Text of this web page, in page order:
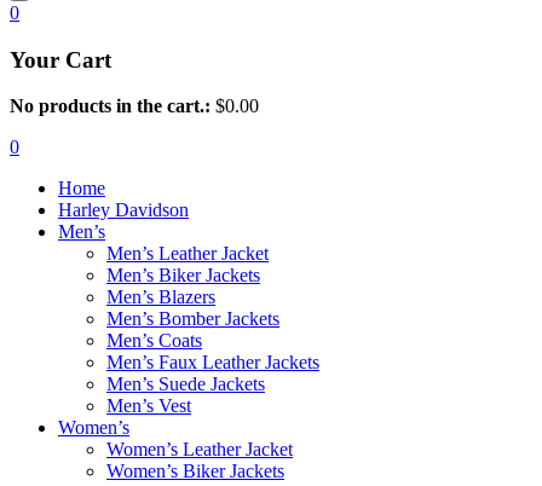
0
Your Cart
No products in the cart.: $0.00
0
Home
Harley Davidson
Men’s
Men’s Leather Jacket
Men’s Biker Jackets
Men’s Blazers
Men’s Bomber Jackets
Men’s Coats
Men’s Faux Leather Jackets
Men’s Suede Jackets
Men’s Vest
Women’s
Women’s Leather Jacket
Women’s Biker Jackets